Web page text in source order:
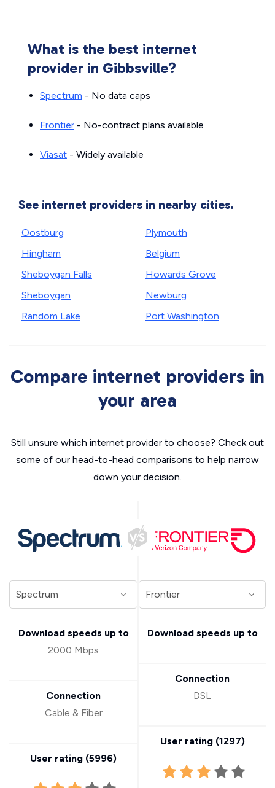
What is the best internet
provider in Gibbsville?
Spectrum - No data caps
Frontier - No-contract plans available
Viasat - Widely available
See internet providers in nearby cities.
Oostburg
Hingham
Sheboygan Falls
Sheboygan
Random Lake
Plymouth
Belgium
Howards Grove
Newburg
Port Washington
Compare internet providers in
your area
Still unsure which internet provider to choose? Check out
some of our head-to-head comparisons to help narrow
down your decision.
Download speeds up to
2000 Mbps
Connection
Cable & Fiber
User rating (5996)
Download speeds up to
Connection
DSL
User rating (1297)